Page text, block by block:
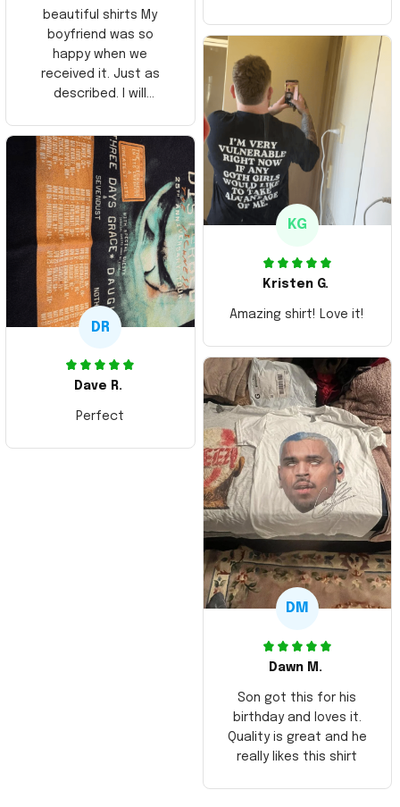
beautiful shirts My
boyfriend was so
happy when we
received it. Just as
described. I will
Thank you and Aloha
KG
Kristen G.
Amazing shirt! Love it!
DR
Dave R.
Perfect
DM
Dawn M.
Son got this for his
birthday and loves it.
Quality is great and he
really likes this shirt